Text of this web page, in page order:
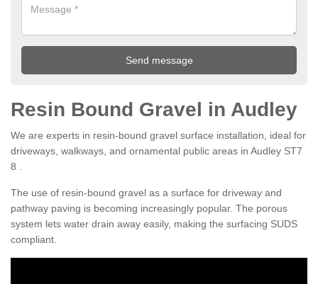
Resin Bound Gravel in Audley
We are experts in resin-bound gravel surface installation, ideal for
driveways, walkways, and ornamental public areas in Audley ST7
8 .
The use of resin-bound gravel as a surface for driveway and
pathway paving is becoming increasingly popular. The porous
system lets water drain away easily, making the surfacing SUDS
compliant.